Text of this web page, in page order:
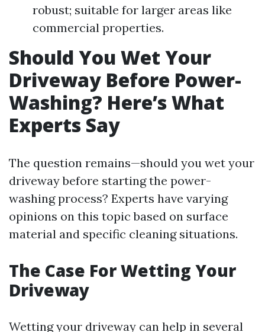
robust; suitable for larger areas like
commercial properties.
Should You Wet Your
Driveway Before Power-
Washing? Here’s What
Experts Say
The question remains—should you wet your
driveway before starting the power-
washing process? Experts have varying
opinions on this topic based on surface
material and specific cleaning situations.
The Case For Wetting Your
Driveway
Wetting your driveway can help in several